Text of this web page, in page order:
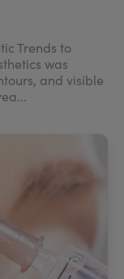
Trends to
was
and visible